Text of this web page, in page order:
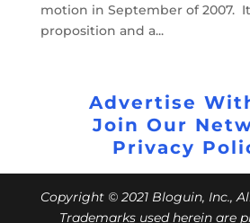
motion in September of 2007.
proposition and a...
Advertise
Join Our
Privacy
Copyright © 2021 Bloguin, Inc.,
Trademarks used herein are